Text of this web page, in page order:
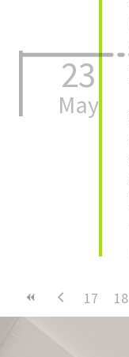
23
May
17 18